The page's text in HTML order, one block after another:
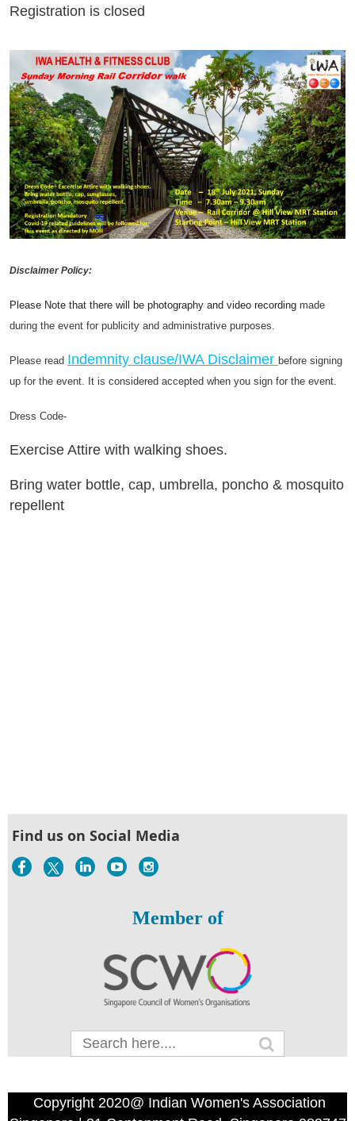
Registration is closed
Disclaimer Policy:
Please Note that there will be photography and video recording made
during the event for publicity and administrative purposes.
Please read Indemnity clause/IWA Disclaimer before signing
up for the event. It is considered accepted when you sign for the event.
Dress Code-
Exercise Attire with walking shoes.
Bring water bottle, cap, umbrella, poncho & mosquito
repellent
Find us on Social Media
Member of
Copyright 2020@ Indian Women's Association